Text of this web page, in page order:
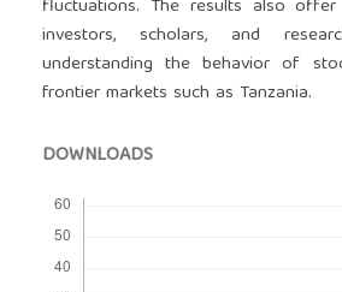
fluctuations. The results also
investors, scholars, and
understanding the behavior of
frontier markets such as Tanzania.
DOWNLOADS